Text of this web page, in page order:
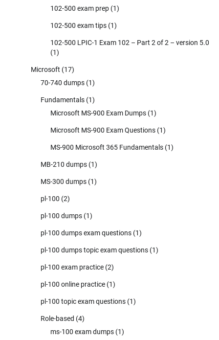
102-500 exam prep (1)
102-500 exam tips (1)
102-500 LPIC-1 Exam 102 – Part 2 of 2 – version 5.0
(1)
Microsoft (17)
70-740 dumps (1)
Fundamentals (1)
Microsoft MS-900 Exam Dumps (1)
Microsoft MS-900 Exam Questions (1)
MS-900 Microsoft 365 Fundamentals (1)
MB-210 dumps (1)
MS-300 dumps (1)
pl-100 (2)
pl-100 dumps (1)
pl-100 dumps exam questions (1)
pl-100 dumps topic exam questions (1)
pl-100 exam practice (2)
pl-100 online practice (1)
pl-100 topic exam questions (1)
Role-based (4)
ms-100 exam dumps (1)